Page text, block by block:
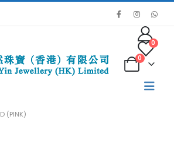
0
0
(PINK)